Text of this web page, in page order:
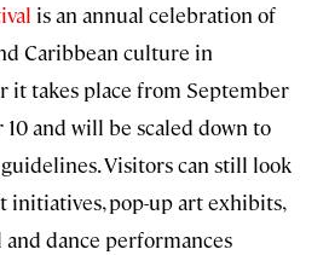
is an annual celebration of
Caribbean culture in
it takes place from September
and will be scaled down to
Visitors can still look
initiatives, pop-up art exhibits,
dance performances